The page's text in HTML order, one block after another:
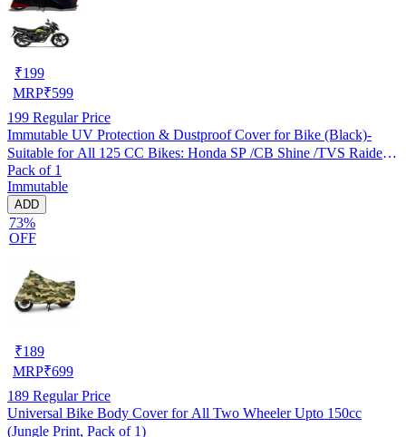
₹199
MRP₹599
199 Regular Price
Immutable UV Protection & Dustproof Cover for Bike (Black)-
Suitable for All 125 CC Bikes: Honda SP /CB Shine /TVS Raider
/Bajaj Platina /Hero Passion /Hero Glamour etc
Pack of 1
Immutable
ADD
73%
OFF
₹189
MRP₹699
189 Regular Price
Universal Bike Body Cover for All Two Wheeler Upto 150cc
(Jungle Print, Pack of 1)